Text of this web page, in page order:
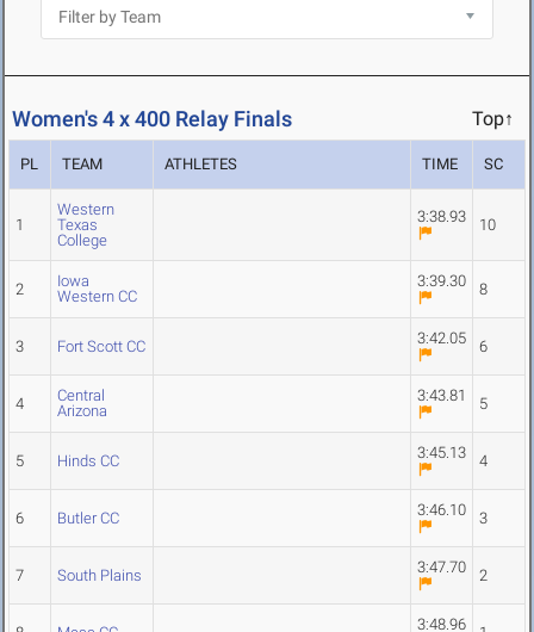
Women's 4 x 400 Relay Finals Top↑
PL TEAM ATHLETES TIME SC
1
Western
Texas
College
3:38.93 10
2
Iowa
Western CC
3:39.30 8
3 Fort Scott CC 3:42.05 6
4
Central
Arizona
3:43.81 5
5 Hinds CC 3:45.13 4
6 Butler CC 3:46.10 3
7 South Plains 3:47.70 2
3:48.96